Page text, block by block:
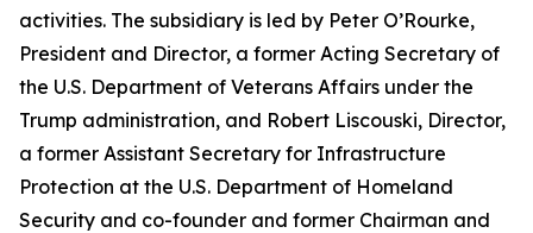
activities. The subsidiary is led by Peter O’Rourke,
President and Director, a former Acting Secretary of
the U.S. Department of Veterans Affairs under the
Trump administration, and Robert Liscouski, Director,
a former Assistant Secretary for Infrastructure
Protection at the U.S. Department of Homeland
Security and co-founder and former Chairman and